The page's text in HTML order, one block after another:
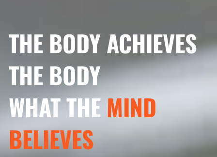
THE BODY ACHIEVES
THE BODY
WHAT THEMIND
BELIEVES